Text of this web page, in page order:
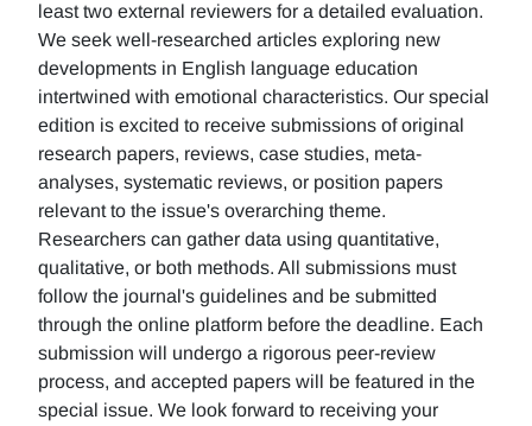
least two external reviewers for a detailed evaluation.
We seek well-researched articles exploring new
developments in English language education
intertwined with emotional characteristics. Our special
edition is excited to receive submissions of original
research papers, reviews, case studies, meta-
analyses, systematic reviews, or position papers
relevant to the issue's overarching theme.
Researchers can gather data using quantitative,
qualitative, or both methods. All submissions must
follow the journal's guidelines and be submitted
through the online platform before the deadline. Each
submission will undergo a rigorous peer-review
process, and accepted papers will be featured in the
special issue. We look forward to receiving your